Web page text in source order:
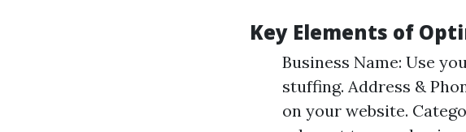
Key Elements of
Business Name: Use
stuffing. Address &
on your website.